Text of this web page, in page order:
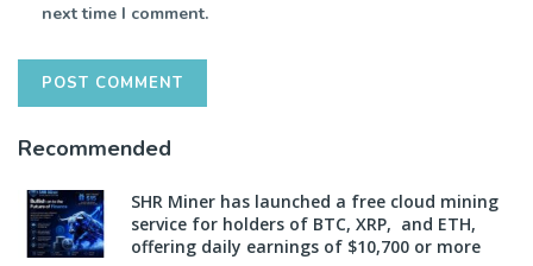
next time I comment.
Recommended
SHR Miner has launched a free cloud mining
service for holders of BTC, XRP, and ETH,
offering daily earnings of $10,700 or more